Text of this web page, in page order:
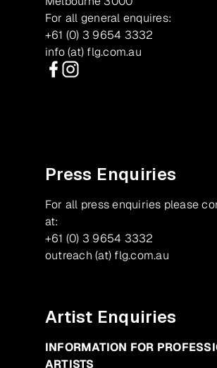
For all general enquires:
+61 (0) 3 9654 3332
info (at) flg.com.au
Press Enquiries
For all press enquiries please
at:
+61 (0) 3 9654 3332
outreach (at) flg.com.au
Artist Enquiries
INFORMATION FOR
ARTISTS